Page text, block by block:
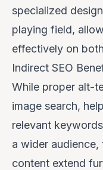
specialized
playing field,
effectively on
Indirect SEO
While proper alt-
image search,
relevant
a wider
content extend